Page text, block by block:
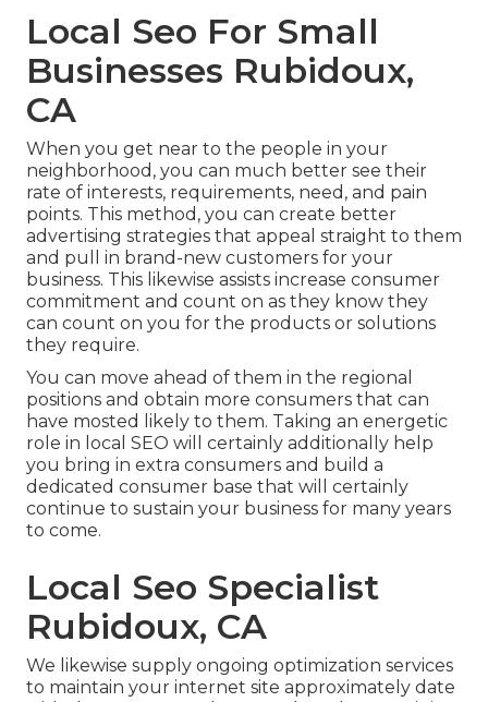
Local Seo For Small
Businesses Rubidoux,
CA
When you get near to the people in your
neighborhood, you can much better see their
rate of interests, requirements, need, and pain
points. This method, you can create better
advertising strategies that appeal straight to them
and pull in brand-new customers for your
business. This likewise assists increase consumer
commitment and count on as they know they
can count on you for the products or solutions
they require.
You can move ahead of them in the regional
positions and obtain more consumers that can
have mosted likely to them. Taking an energetic
role in local SEO will certainly additionally help
you bring in extra consumers and build a
dedicated consumer base that will certainly
continue to sustain your business for many years
to come.
Local Seo Specialist
Rubidoux, CA
We likewise supply ongoing optimization services
to maintain your internet site approximately date